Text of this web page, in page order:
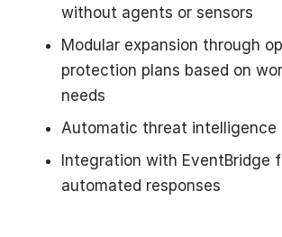
without agents or sensors
Modular expansion through
protection plans based on
needs
Automatic threat intelligence
Integration with EventBridge
automated responses